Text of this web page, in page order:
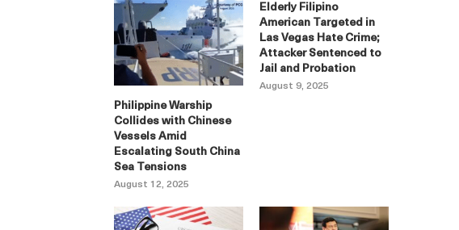
Philippine Warship
Collides with Chinese
Vessels Amid
Escalating South China
Sea Tensions
August 12, 2025
Elderly Filipino
American Targeted in
Las Vegas Hate Crime;
Attacker Sentenced to
Jail and Probation
August 9, 2025